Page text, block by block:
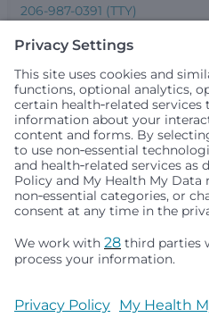
206-987-0391 (TTY)
Seattle Children’s complies
people or treat them
religion (creed), sex, gender
any other status protected by
local law. Financial assistance